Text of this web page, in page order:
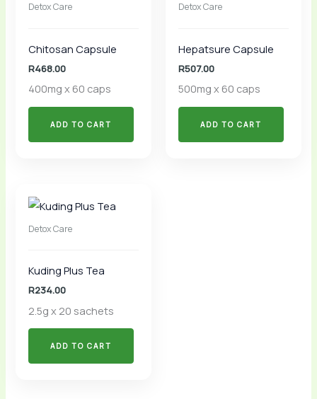
Detox Care
Chitosan Capsule
R468.00
400mg x 60 caps
ADD TO CART
Detox Care
Hepatsure Capsule
R507.00
500mg x 60 caps
ADD TO CART
Detox Care
Kuding Plus Tea
R234.00
2.5g x 20 sachets
ADD TO CART